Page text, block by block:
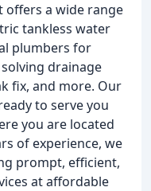
offers a wide range
tankless water
plumbers for
drainage
fix, and more. Our
to serve you
you are located
of experience, we
prompt, efficient,
at affordable